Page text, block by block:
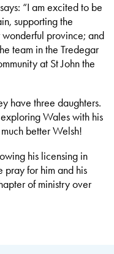
“I am excited to be
supporting the
wonderful province; and
team in the Tredegar
at St John the
have three daughters.
Wales with his
better Welsh!
his licensing in
pray for him and his
of ministry over